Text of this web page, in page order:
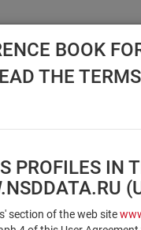
VALUATION CENTER
BOOK
THE
PROFILES IN
section of the web site
Investors